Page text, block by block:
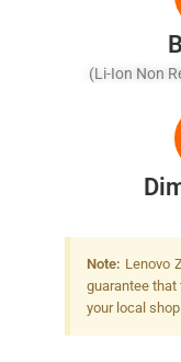
(Li-Ion Non
Note: Lenovo
guarantee
your local